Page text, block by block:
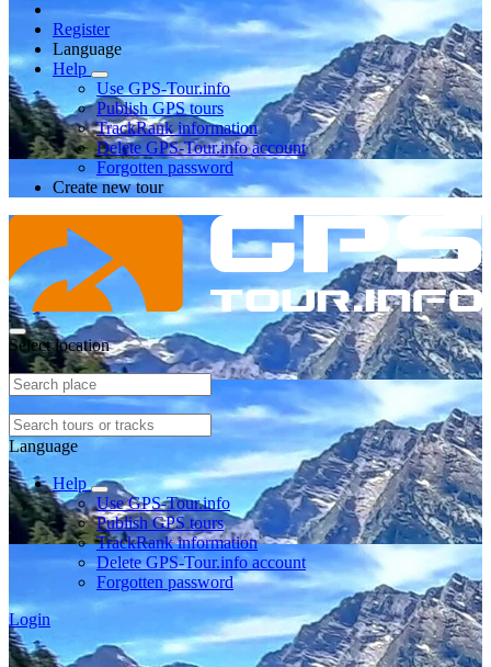
Register
Language
Help
Use GPS-Tour.info
Publish GPS tours
TrackRank information
Delete GPS-Tour.info account
Forgotten password
Create new tour
Select location
Language
Help
Use GPS-Tour.info
Publish GPS tours
TrackRank information
Delete GPS-Tour.info account
Forgotten password
Login